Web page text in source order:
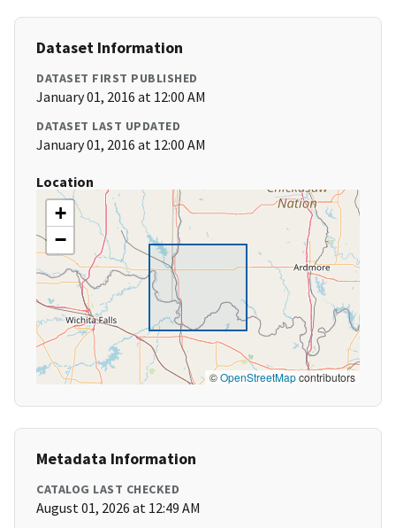
Dataset Information
DATASET FIRST PUBLISHED
January 01, 2016 at 12:00 AM
DATASET LAST UPDATED
January 01, 2016 at 12:00 AM
Location
+
−
©OpenStreetMapcontributors
Metadata Information
CATALOG LAST CHECKED
August 01, 2026 at 12:49 AM